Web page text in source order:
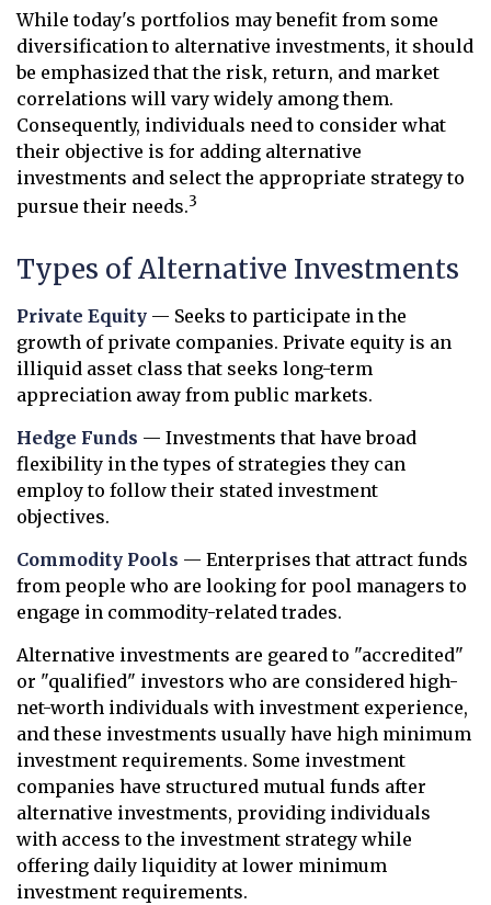
While today's portfolios may benefit from some
diversification to alternative investments, it should
be emphasized that the risk, return, and market
correlations will vary widely among them.
Consequently, individuals need to consider what
their objective is for adding alternative
investments and select the appropriate strategy to
pursue their needs.3
Types of Alternative Investments
Private Equity — Seeks to participate in the
growth of private companies. Private equity is an
illiquid asset class that seeks long-term
appreciation away from public markets.
Hedge Funds — Investments that have broad
flexibility in the types of strategies they can
employ to follow their stated investment
objectives.
Commodity Pools — Enterprises that attract funds
from people who are looking for pool managers to
engage in commodity-related trades.
Alternative investments are geared to "accredited"
or "qualified" investors who are considered high-
net-worth individuals with investment experience,
and these investments usually have high minimum
investment requirements. Some investment
companies have structured mutual funds after
alternative investments, providing individuals
with access to the investment strategy while
offering daily liquidity at lower minimum
investment requirements.